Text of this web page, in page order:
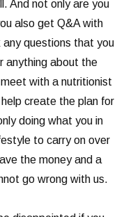
And not only are you
also get Q&A with
any questions that you
anything about the
with a nutritionist
create the plan for
doing what you in
to carry on over
the money and a
go wrong with us.